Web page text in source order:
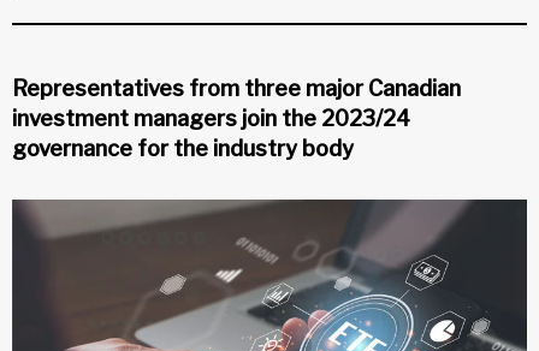
Representatives from three major Canadian
investment managers join the 2023/24
governance for the industry body